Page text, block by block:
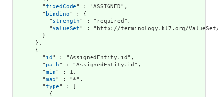
        "
fixedCode" : "ASSIGNED",
        "
binding" : {
          "
strength" : "required",
          "
valueSet" : "http://terminology.hl7.org/ValueSet/
        }
      },
      {
        "
id " : "AssignedEntity.id",
        "
path" : "AssignedEntity.id",
        "
min" : 1,
        "
max" : "*",
        "
type" : [
          {